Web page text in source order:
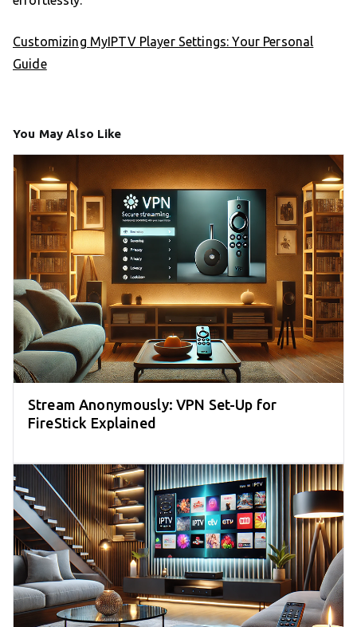
Customizing MyIPTV Player Settings: Your Personal
Guide
You May Also Like
Stream Anonymously: VPN Set-Up for
FireStick Explained